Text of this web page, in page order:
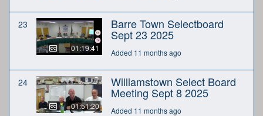
23
01:19:41
Barre Town Selectboard
Sept 23 2025
Added 11 months ago
24
01:51:20
Williamstown Select Board
Meeting Sept 8 2025
Added 11 months ago